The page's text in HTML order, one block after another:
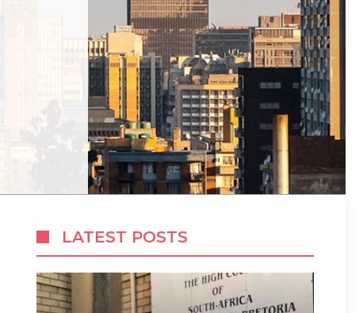
LATEST POSTS